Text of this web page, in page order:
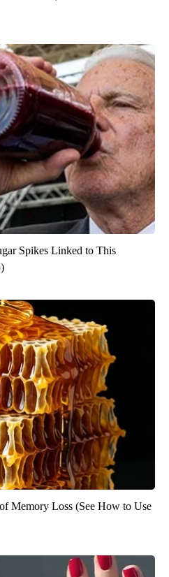
Spikes Linked to This
Memory Loss (See How to Use